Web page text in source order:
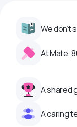
We don’t
At Mate,
A shared
A caring